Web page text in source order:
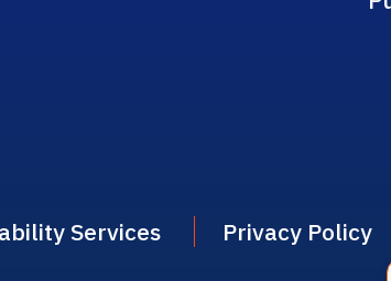
Services Privacy Policy